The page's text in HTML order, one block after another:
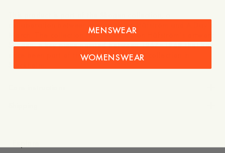
collaboration between the artist Jan Håfström and A Day’s
March. The collection focuses solely on Håfström’s artwork
Skogen, a key piece painted between 1967–1968 that has
since been part of the Moderna Museet collection in
MENSWEAR
WOMENSWEAR